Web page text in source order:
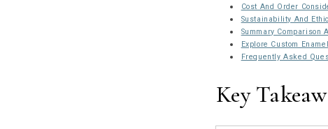
Cost And Order
Sustainability And
Summary Comparison
Explore Custom
Frequently Asked
Key